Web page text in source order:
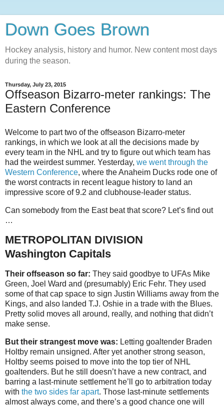
Down Goes Brown
Hockey analysis, history and humor. New content most days
during the season.
Thursday, July 23, 2015
Offseason Bizarro-meter rankings: The
Eastern Conference
Welcome to part two of the offseason Bizarro-meter
rankings, in which we look at all the decisions made by
every team in the NHL and try to figure out which team has
had the weirdest summer. Yesterday, we went through the
Western Conference, where the Anaheim Ducks rode one of
the worst contracts in recent league history to land an
impressive score of 9.2 and clubhouse-leader status.
Can somebody from the East beat that score? Let’s find out
…
METROPOLITAN DIVISION
Washington Capitals
Their offseason so far: They said goodbye to UFAs Mike
Green, Joel Ward and (presumably) Eric Fehr. They used
some of that cap space to sign Justin Williams away from the
Kings, and also landed T.J. Oshie in a trade with the Blues.
Pretty solid moves all around, really, and nothing that didn’t
make sense.
But their strangest move was: Letting goaltender Braden
Holtby remain unsigned. After yet another strong season,
Holtby seems poised to move into the top tier of NHL
goaltenders. But he still doesn’t have a new contract, and
barring a last-minute settlement he’ll go to arbitration today
with the two sides far apart. Those last-minute settlements
almost always come, and there’s a good chance one will